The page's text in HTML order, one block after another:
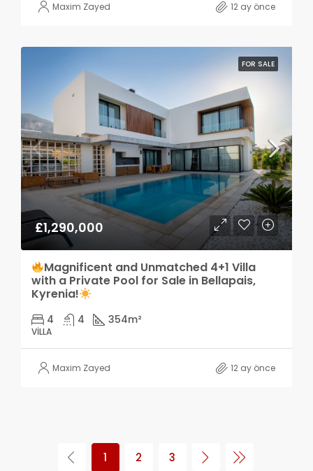
Maxim Zayed 12 ay önce
FOR SALE
£1,290,000
Magnificent and Unmatched 4+1 Villa
with a Private Pool for Sale in Bellapais,
Kyrenia!
4 4 354m²
VILLA
Maxim Zayed 12 ay önce
1 2 3